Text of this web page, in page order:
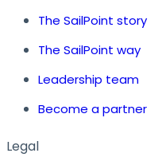
The SailPoint story
The SailPoint way
Leadership team
Become a partner
Legal